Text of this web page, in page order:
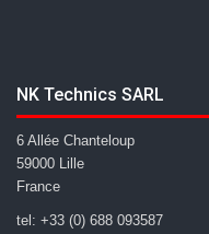
NK Technics SARL
6 Allée Chanteloup
59000 Lille
France
tel: +33 (0) 688 093587